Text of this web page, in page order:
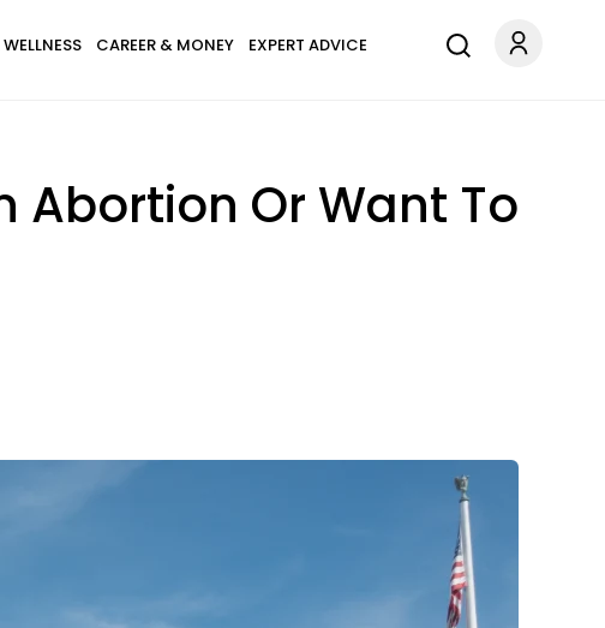
CAREER & MONEY EXPERT ADVICE
Abortion Or Want To